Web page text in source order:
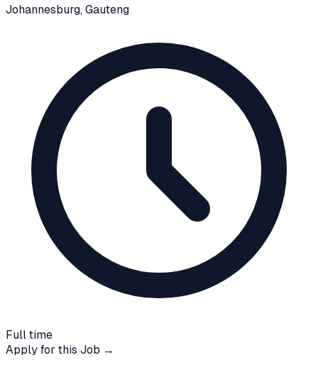
Johannesburg, Gauteng
Full time
Apply for this Job →